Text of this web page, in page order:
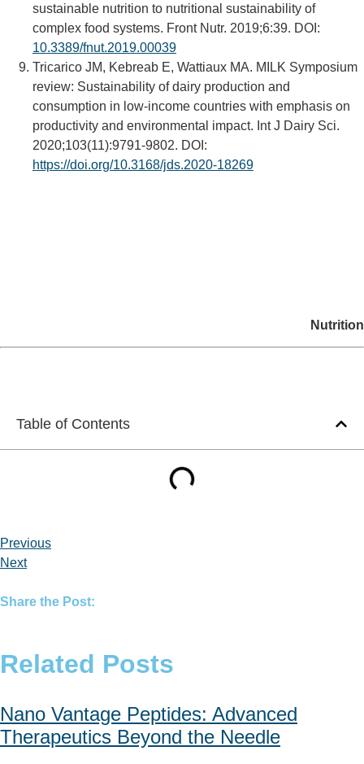
sustainable nutrition to nutritional sustainability of
complex food systems. Front Nutr. 2019;6:39. DOI:
10.3389/fnut.2019.00039
Tricarico JM, Kebreab E, Wattiaux MA. MILK Symposium
review: Sustainability of dairy production and
consumption in low-income countries with emphasis on
productivity and environmental impact. Int J Dairy Sci.
2020;103(11):9791-9802. DOI:
https://doi.org/10.3168/jds.2020-18269
Nutrition
Table of Contents
Previous
Next
Share the Post:
Related Posts
Nano Vantage Peptides: Advanced
Therapeutics Beyond the Needle